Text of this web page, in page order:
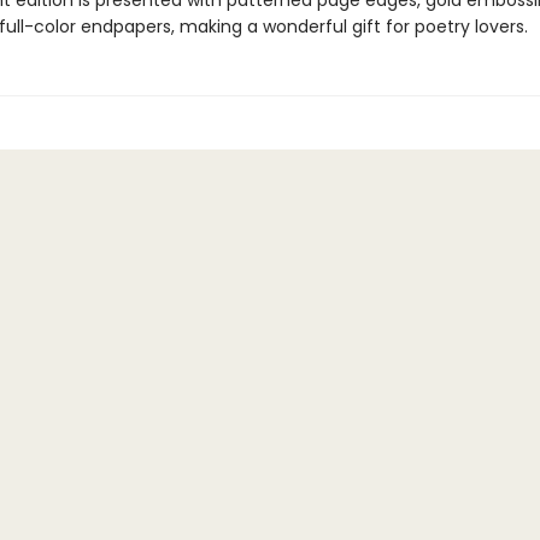
color endpapers, making a wonderful gift for poetry lovers.